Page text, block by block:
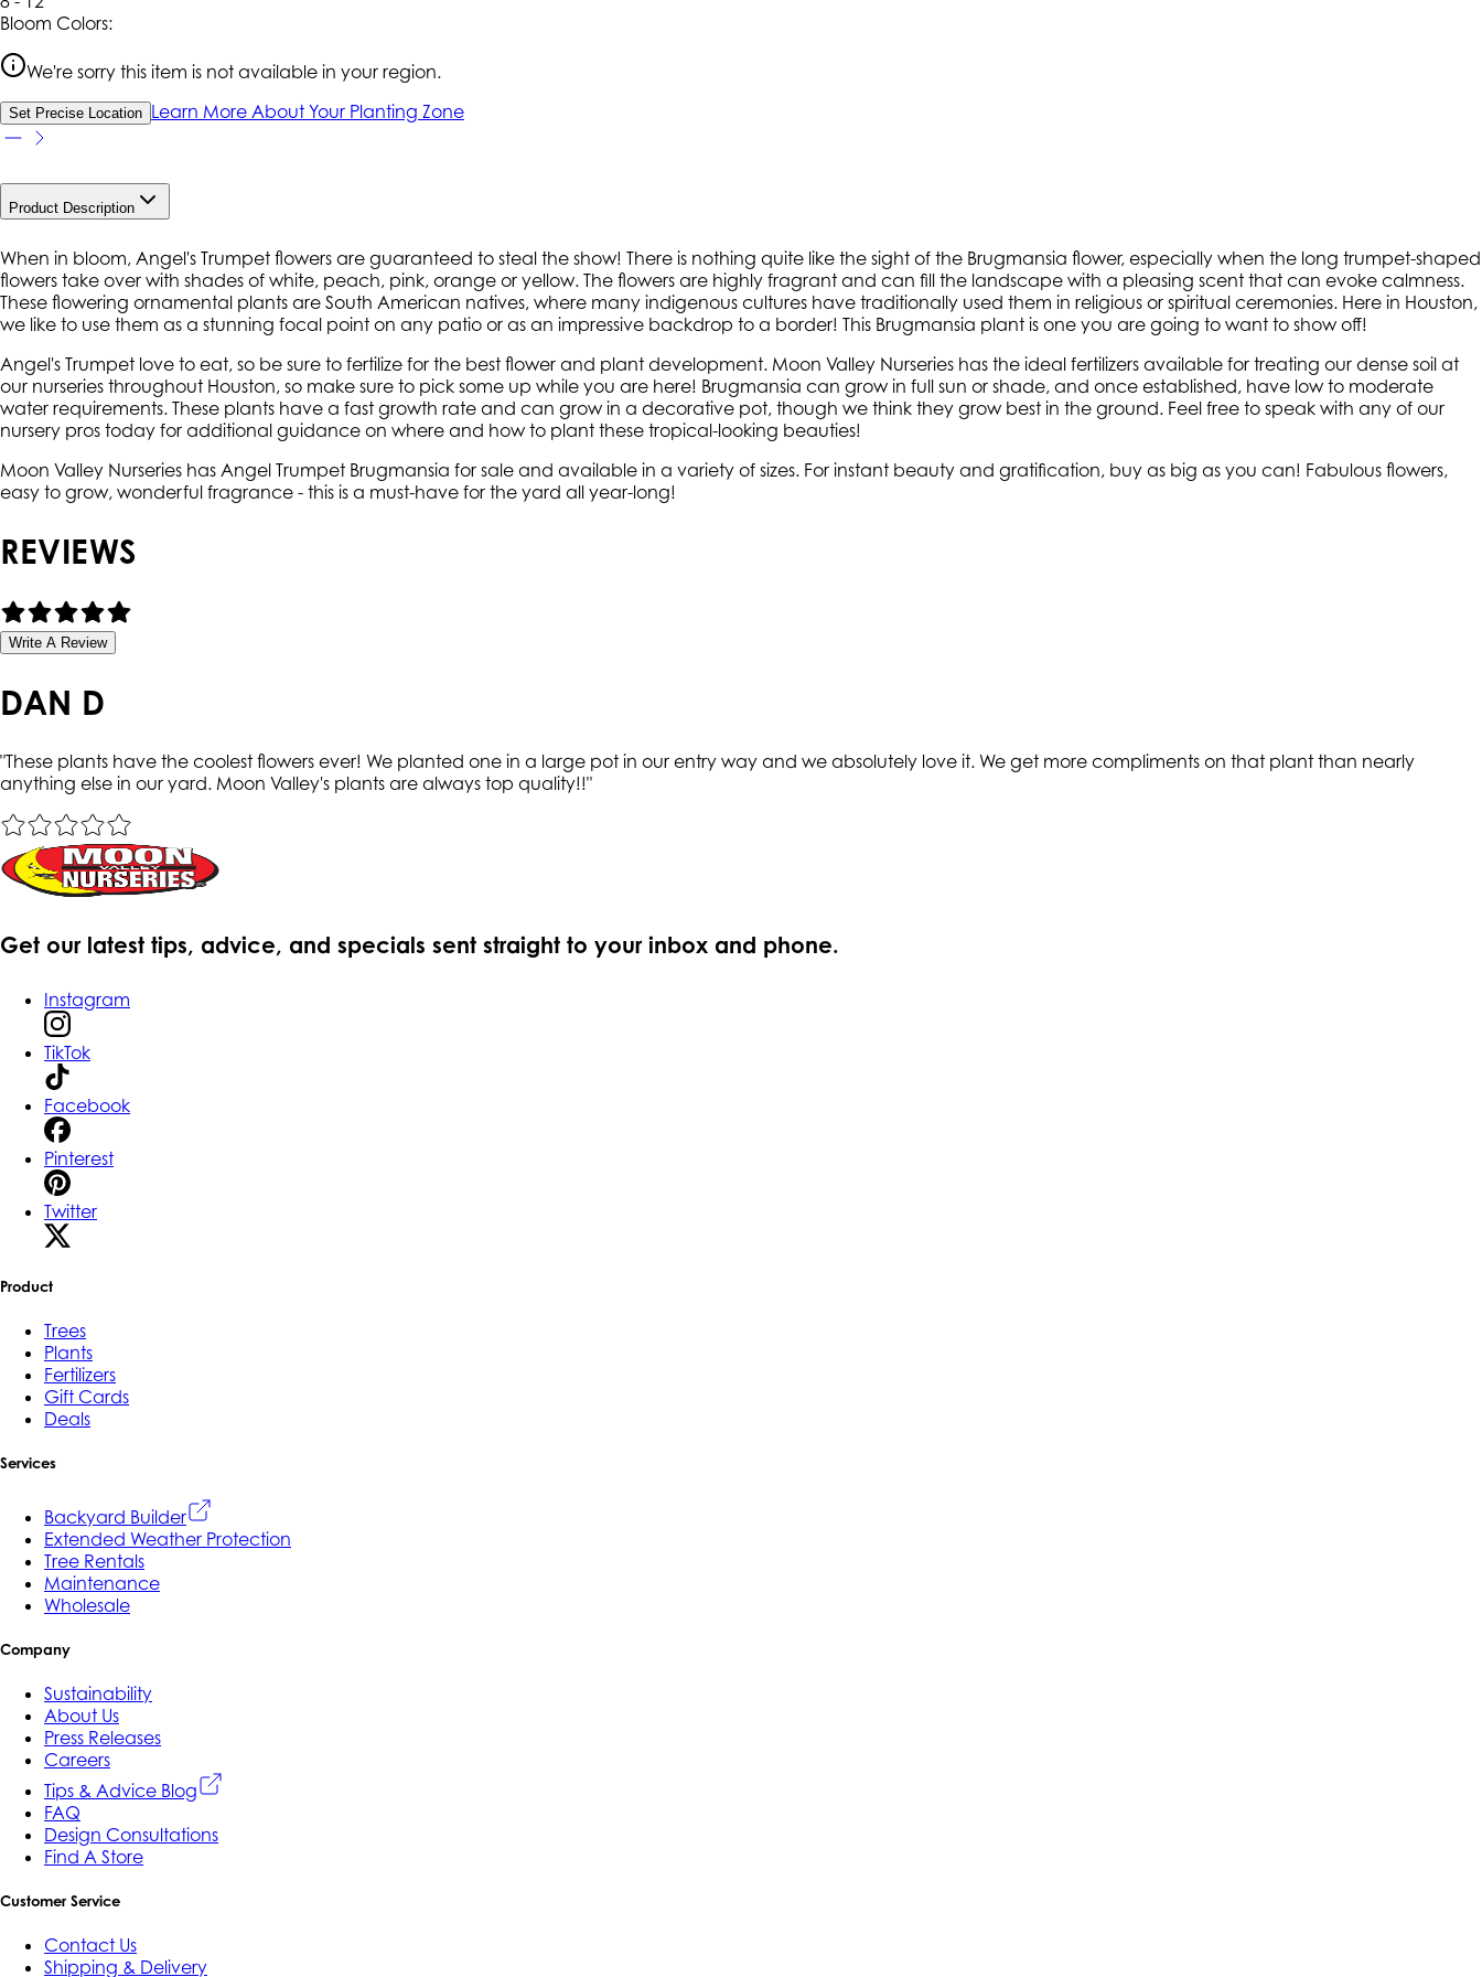
Bloom Colors:
We're sorry this item is not available in your region.
Set Precise Location Learn More About Your Planting Zone
Product Description
When in bloom, Angel's Trumpet flowers are guaranteed to steal the show! There is nothing quite like the sight of the Brugmansia flower, especially when the long trumpet-shaped
flowers take over with shades of white, peach, pink, orange or yellow. The flowers are highly fragrant and can fill the landscape with a pleasing scent that can evoke calmness.
These flowering ornamental plants are South American natives, where many indigenous cultures have traditionally used them in religious or spiritual ceremonies. Here in Houston,
we like to use them as a stunning focal point on any patio or as an impressive backdrop to a border! This Brugmansia plant is one you are going to want to show off!
Angel's Trumpet love to eat, so be sure to fertilize for the best flower and plant development. Moon Valley Nurseries has the ideal fertilizers available for treating our dense soil at
our nurseries throughout Houston, so make sure to pick some up while you are here! Brugmansia can grow in full sun or shade, and once established, have low to moderate
water requirements. These plants have a fast growth rate and can grow in a decorative pot, though we think they grow best in the ground. Feel free to speak with any of our
nursery pros today for additional guidance on where and how to plant these tropical-looking beauties!
Moon Valley Nurseries has Angel Trumpet Brugmansia for sale and available in a variety of sizes. For instant beauty and gratification, buy as big as you can! Fabulous flowers,
easy to grow, wonderful fragrance - this is a must-have for the yard all year-long!
REVIEWS
Write A Review
DAN D
"These plants have the coolest flowers ever! We planted one in a large pot in our entry way and we absolutely love it. We get more compliments on that plant than nearly
anything else in our yard. Moon Valley's plants are always top quality!!"
Get our latest tips, advice, and specials sent straight to your inbox and phone.
Instagram
TikTok
Facebook
Pinterest
Twitter
Product
Trees
Plants
Fertilizers
Gift Cards
Deals
Services
Backyard Builder
Extended Weather Protection
Tree Rentals
Maintenance
Wholesale
Company
Sustainability
About Us
Press Releases
Careers
Tips & Advice Blog
FAQ
Design Consultations
Find A Store
Customer Service
Contact Us
Shipping & Delivery